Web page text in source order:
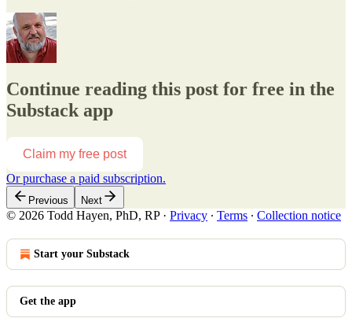
Continue reading this post for free in the
Substack app
Claim my free post
Or purchase a paid subscription.
Previous Next
© 2026 Todd Hayen, PhD, RP· Privacy ∙ Terms ∙ Collection notice
Start your Substack
Get the app